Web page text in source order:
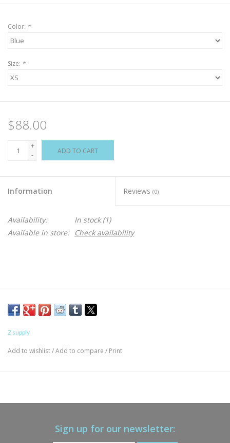
Color: *
Size: *
$88.00
+
-
ADD TO CART
Information Reviews (0)
Availability: In stock(1)
Available in store:
Check availability
Z supply
Add to wishlist/Add to compare / Print
Sign up for our newsletter: